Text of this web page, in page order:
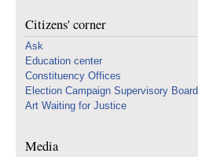
Citizens' corner
Ask
Education center
Constituency Offices
Election Campaign Supervisory Board
Art Waiting for Justice
Media